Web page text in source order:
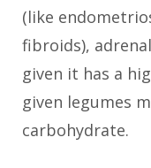
(like
fibroids),
given it has a
given legumes
carbohydrate.